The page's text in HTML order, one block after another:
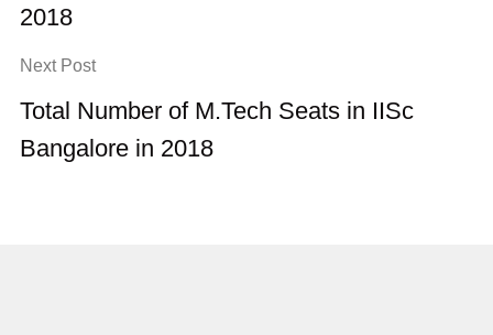
2018
Next Post
Total Number of M.Tech Seats in IISc
Bangalore in 2018